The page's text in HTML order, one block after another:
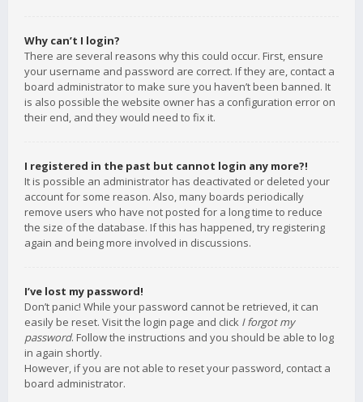
Why can’t I login?
There are several reasons why this could occur. First, ensure
your username and password are correct. If they are, contact a
board administrator to make sure you haven’t been banned. It
is also possible the website owner has a configuration error on
their end, and they would need to fix it.
I registered in the past but cannot login any more?!
It is possible an administrator has deactivated or deleted your
account for some reason. Also, many boards periodically
remove users who have not posted for a long time to reduce
the size of the database. If this has happened, try registering
again and being more involved in discussions.
I’ve lost my password!
Don’t panic! While your password cannot be retrieved, it can
easily be reset. Visit the login page and click I forgot my
password. Follow the instructions and you should be able to log
in again shortly.
However, if you are not able to reset your password, contact a
board administrator.